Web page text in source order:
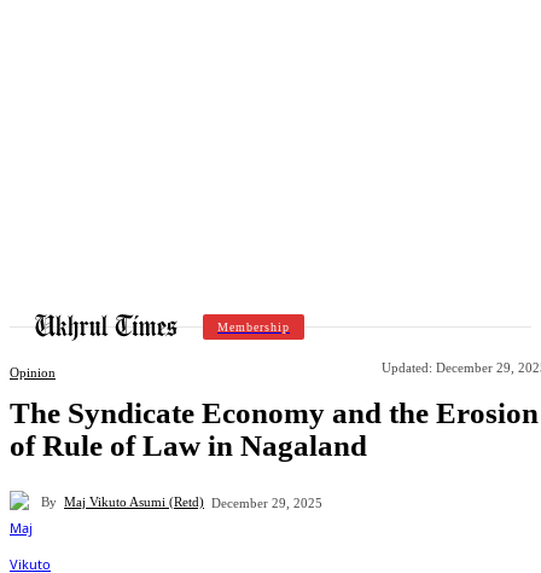
Membership
Opinion Updated: December 29,
The Syndicate Economy and the Erosion
of Rule of Law in Nagaland
By Maj Vikuto Asumi (Retd) December 29, 2025